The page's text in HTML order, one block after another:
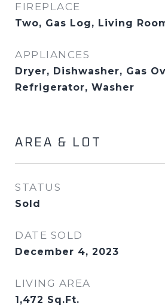
FIREPLACE
Two, Gas Log, Living
APPLIANCES
Dryer, Dishwasher, Gas
Refrigerator, Washer
AREA & LOT
STATUS
Sold
DATE SOLD
December 4, 2023
LIVING AREA
1,472 Sq.Ft.